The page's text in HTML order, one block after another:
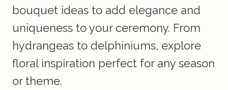
bouquet ideas to add elegance and
uniqueness to your ceremony. From
hydrangeas to delphiniums, explore
floral inspiration perfect for any season
or theme.